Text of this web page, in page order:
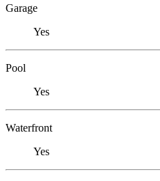
Garage
Yes
Pool
Yes
Waterfront
Yes